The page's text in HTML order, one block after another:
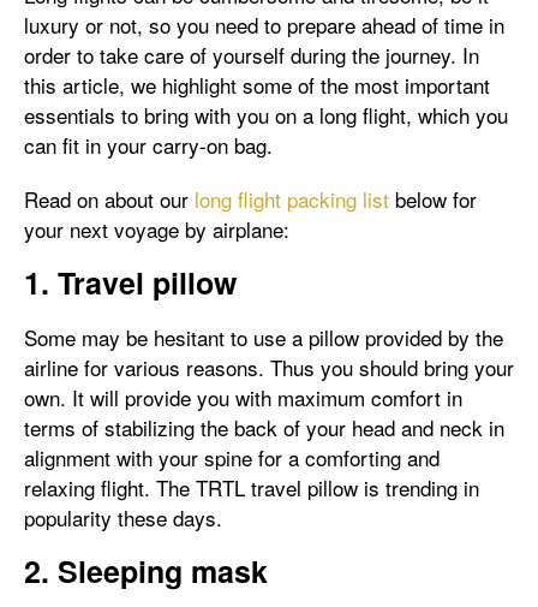
luxury or not, so you need to prepare ahead of time in
order to take care of yourself during the journey. In
this article, we highlight some of the most important
essentials to bring with you on a long flight, which you
can fit in your carry-on bag.
Read on about our long flight packing list below for
your next voyage by airplane:
1. Travel pillow
Some may be hesitant to use a pillow provided by the
airline for various reasons. Thus you should bring your
own. It will provide you with maximum comfort in
terms of stabilizing the back of your head and neck in
alignment with your spine for a comforting and
relaxing flight. The TRTL travel pillow is trending in
popularity these days.
2. Sleeping mask